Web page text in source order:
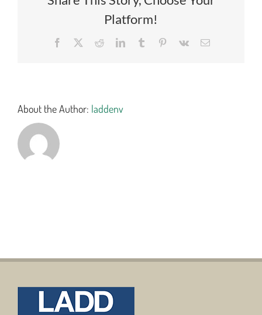
Platform!
Facebook RedditLinkedInTumblr Pinterest
Vk Email
About the Author: laddenv